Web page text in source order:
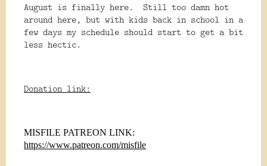
August is finally here. Still too damn hot
around here, but with kids back in school in a
few days my schedule should start to get a bit
less hectic.
Donation link:
MISFILE PATREON LINK:
https://www.patreon.com/misfile